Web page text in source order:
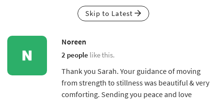
Skip to Latest
Noreen
2 people like this.
Thank you Sarah. Your guidance of moving
from strength to stillness was beautiful & very
comforting. Sending you peace and love